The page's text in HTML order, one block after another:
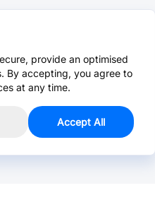
provide an optimised
By accepting, you agree to
at any time.
Accept All